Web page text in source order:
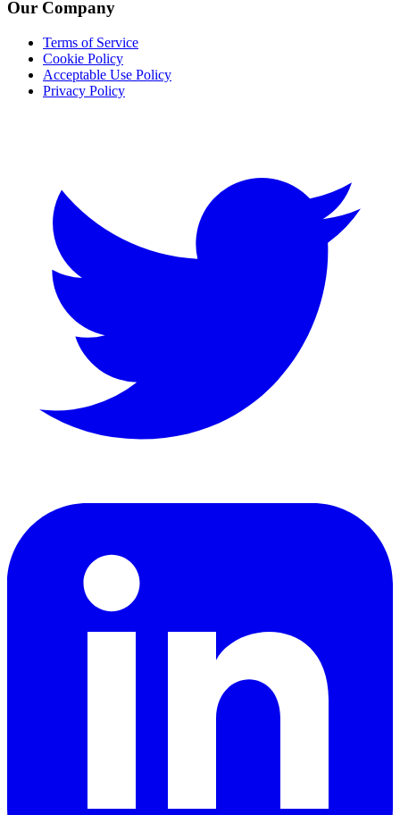
Our Company
Terms of Service
Cookie Policy
Acceptable Use Policy
Privacy Policy
LinkedIn